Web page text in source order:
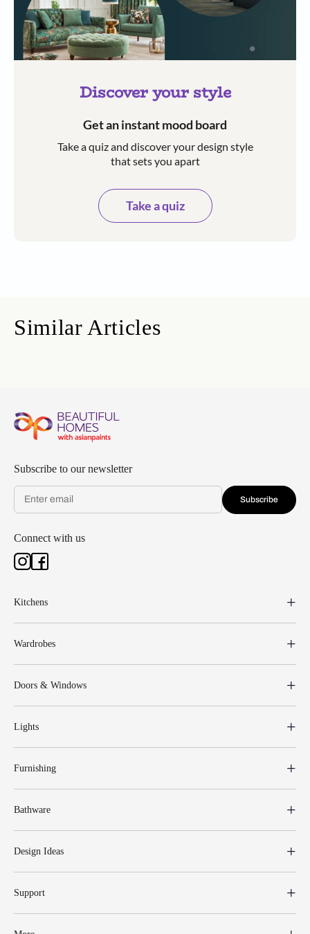
Discover your style
Get an instant mood board
Take a quiz and discover your design style
that sets you apart
Take a quiz
Similar Articles
Subscribe to our newsletter
Subscribe
Connect with us
Kitchens
Wardrobes
Doors & Windows
Lights
Furnishing
Bathware
Design Ideas
Support